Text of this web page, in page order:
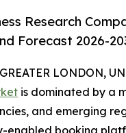
Research
Forecast 2026-
LONDON,
is dominated by a
and emerging